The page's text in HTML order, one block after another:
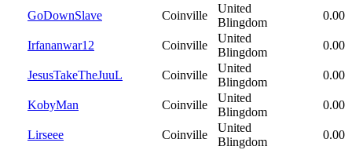
GoDownSlave Coinville
United
Blingdom
0.00
Irfananwar12 Coinville
United
Blingdom
0.00
JesusTakeTheJuuL Coinville
United
Blingdom
0.00
KobyMan Coinville
United
Blingdom
0.00
Lirseee Coinville
United
Blingdom
0.00